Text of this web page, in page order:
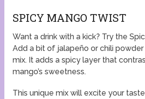
SPICY MANGO TWIST
Want a drink with a kick? Try the
Add a bit of jalapeño or chili
mix. It adds a spicy layer that
mango’s sweetness.
This unique mix will excite your taste